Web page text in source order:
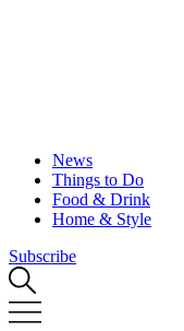
News
Things to Do
Food & Drink
Home & Style
Subscribe